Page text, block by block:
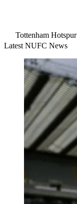
Tottenham Hotspur
Latest NUFC News